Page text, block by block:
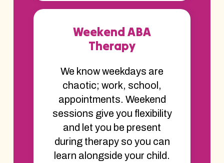
Weekend ABA
Therapy
We know weekdays are
chaotic; work, school,
appointments. Weekend
sessions give you flexibility
and let you be present
during therapy so you can
learn alongside your child.